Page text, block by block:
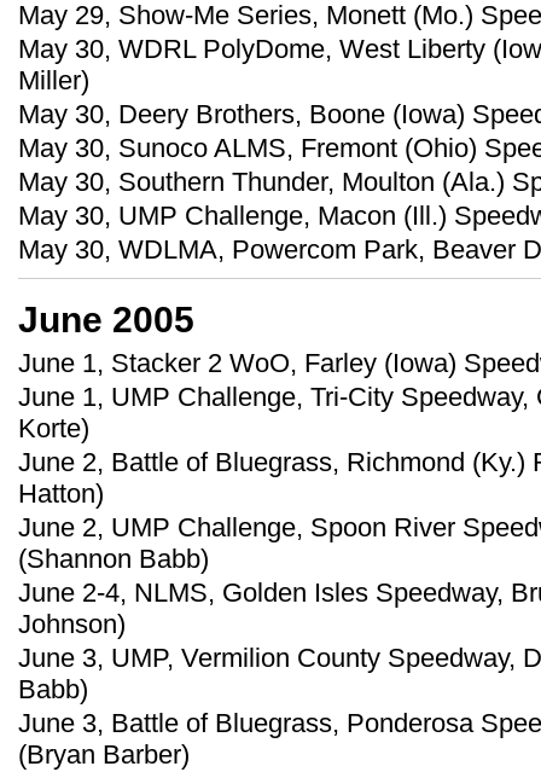
May 29, Show-Me Series, Monett (Mo.)
May 30, WDRL PolyDome, West Liberty
Miller)
May 30, Deery Brothers, Boone (Iowa)
May 30, Sunoco ALMS, Fremont (Ohio)
May 30, Southern Thunder, Moulton (Ala.)
May 30, UMP Challenge, Macon (Ill.)
May 30, WDLMA, Powercom Park, Beaver
June 2005
June 1, Stacker 2 WoO, Farley (Iowa)
June 1, UMP Challenge, Tri-City
Korte)
June 2, Battle of Bluegrass, Richmond (Ky.)
Hatton)
June 2, UMP Challenge, Spoon River
(Shannon Babb)
June 2-4, NLMS, Golden Isles Speedway,
Johnson)
June 3, UMP, Vermilion County Speedway,
Babb)
June 3, Battle of Bluegrass, Ponderosa
(Bryan Barber)